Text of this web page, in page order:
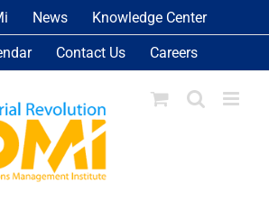
News Knowledge Center
Contact Us Careers